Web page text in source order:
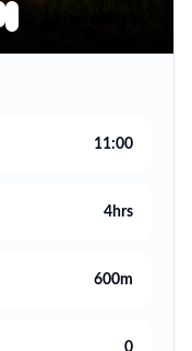
11:00
4hrs
600m
0